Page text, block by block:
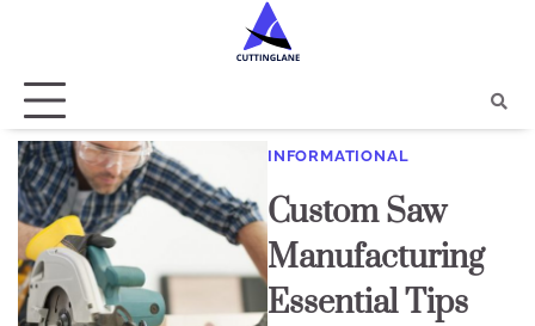
INFORMATIONAL
Custom Saw
Manufacturing
Essential Tips